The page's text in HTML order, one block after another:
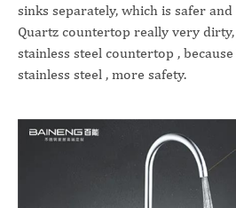
sinks separately, which is safer
Quartz countertop really very dirty,
stainless steel countertop ,
stainless steel , more safety.